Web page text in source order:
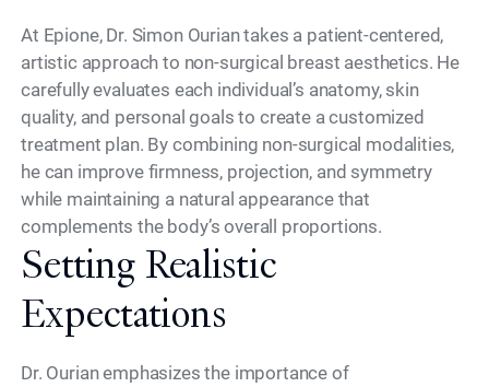
At Epione, Dr. Simon Ourian takes a patient-centered,
artistic approach to non-surgical breast aesthetics. He
carefully evaluates each individual’s anatomy, skin
quality, and personal goals to create a customized
treatment plan. By combining non-surgical modalities,
he can improve firmness, projection, and symmetry
while maintaining a natural appearance that
complements the body’s overall proportions.
Setting Realistic
Expectations
Dr. Ourian emphasizes the importance of